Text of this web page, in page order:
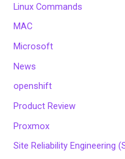
Linux Commands
MAC
Microsoft
News
openshift
Product Review
Proxmox
Site Reliability Engineering